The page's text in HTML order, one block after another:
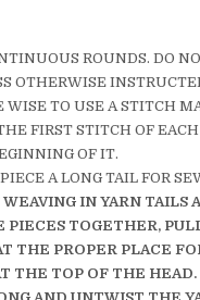
ROUNDS. DO
OTHERWISE
WISE TO USE A STITCH
FIRST STITCH OF
OF IT.
A LONG TAIL FOR
IN YARN TAILS
PIECES TOGETHER,
THE PROPER PLACE
THE TOP OF THE